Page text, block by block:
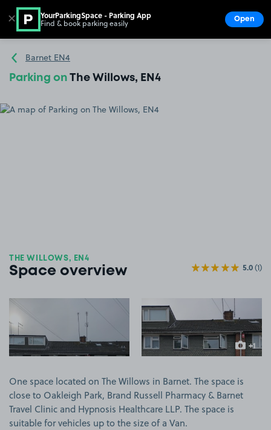
Go to the homepage
Barnet EN4
Parking on The Willows, EN4
THE WILLOWS, EN4
Space overview 5.0(1)
View image 2
+1
more
One space located on The Willows in Barnet. The space is
close to Oakleigh Park, Brand Russell Pharmacy & Barnet
Travel Clinic and Hypnosis Healthcare LLP. The space is
suitable for vehicles up to the size of a Van.
✕ YourParkingSpace - Parking App
Find & book parking easily Open